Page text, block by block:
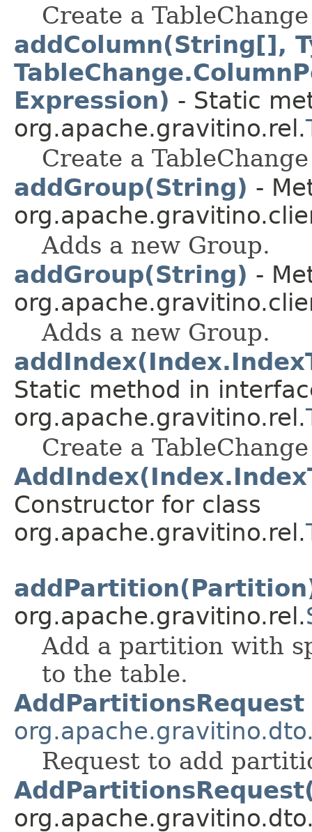
Create a
addColumn(String[],
Expression) - Static
org.apache.gravitino.rel.
Create a
addGroup(String) -
Adds a new Group.
addGroup(String) -
Adds a new Group.
Static method in
org.apache.gravitino.rel.
Create a
Constructor for class
org.apache.gravitino.rel.
org.apache.gravitino.rel.
Add a partition with
to the table.
AddPartitionsRequest
Request to add